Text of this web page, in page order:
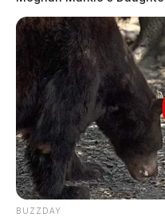
Vinton Co. Sheriff
lived in conditions
livestock; 4 plead
House of Horrors:
found in life-
in Vinton Co. home
Ohio EPA proposes
requiring PFAS
drinking‑water
BUZZDAY